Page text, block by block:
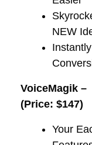
NEW
VoiceMagik –
(Price: $147)
Your